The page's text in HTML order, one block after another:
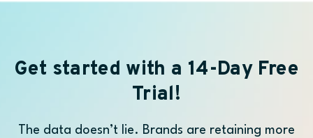
Get started with a 14-Day Free
Trial!
The data doesn’t lie. Brands are retaining more